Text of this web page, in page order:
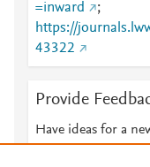
=inward
;
https://
43322
Provide
Have ideas for a